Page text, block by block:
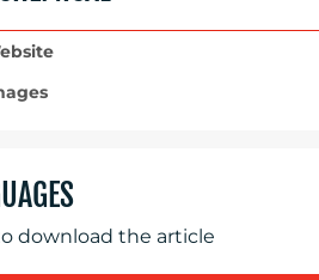
download the article